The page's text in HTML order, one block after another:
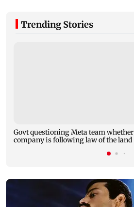
Trending Stories
Govt questioning Meta team whether
company is following law of the land